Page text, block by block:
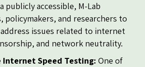
publicly accessible, M-Lab
policymakers, and researchers to
issues related to internet
and network neutrality.
Internet Speed Testing: One of